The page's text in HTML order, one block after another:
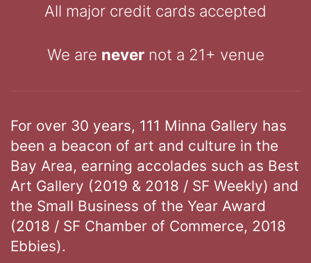
All major credit cards accepted
We are nevernot a 21+ venue
For over 30 years, 111 Minna Gallery has
been a beacon of art and culture in the
Bay Area, earning accolades such as Best
Art Gallery (2019 & 2018 / SF Weekly) and
the Small Business of the Year Award
(2018 / SF Chamber of Commerce, 2018
Ebbies).